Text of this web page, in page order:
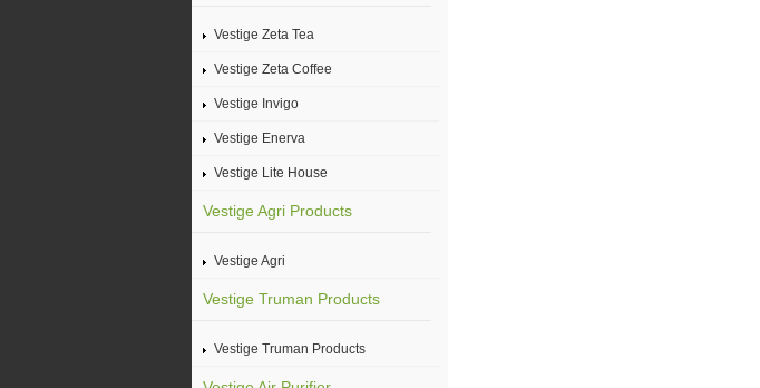
Vestige Zeta Tea
Vestige Zeta Coffee
Vestige Invigo
Vestige Enerva
Vestige Lite House
Vestige Agri Products
Vestige Agri
Vestige Truman Products
Vestige Truman Products